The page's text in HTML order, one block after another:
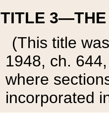
TITLE 3—THE
(This title
1948, ch.
where
incorporated